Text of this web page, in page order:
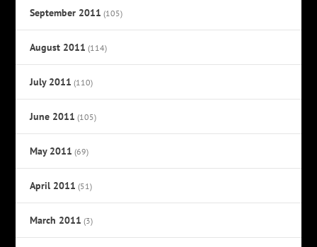
September 2011 (105)
August 2011 (114)
July 2011 (110)
June 2011 (105)
May 2011 (69)
April 2011 (51)
March 2011 (3)